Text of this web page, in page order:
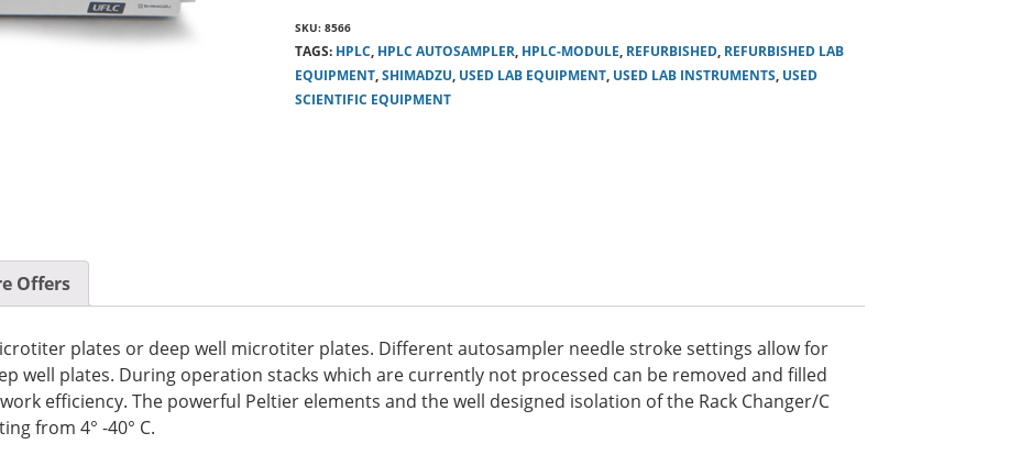
SKU: 8566
TAGS: HPLC, HPLC AUTOSAMPLER, HPLC-MODULE, REFURBISHED, REFURBISHED LAB
EQUIPMENT,SHIMADZU, USED LAB EQUIPMENT, USED LAB INSTRUMENTS, USED
SCIENTIFIC EQUIPMENT
Offers
plates or deep well microtiter plates. Different autosampler needle stroke settings allow for
well plates. During operation stacks which are currently not processed can be removed and filled
efficiency. The powerful Peltier elements and the well designed isolation of the Rack Changer/C
from 4° -40° C.